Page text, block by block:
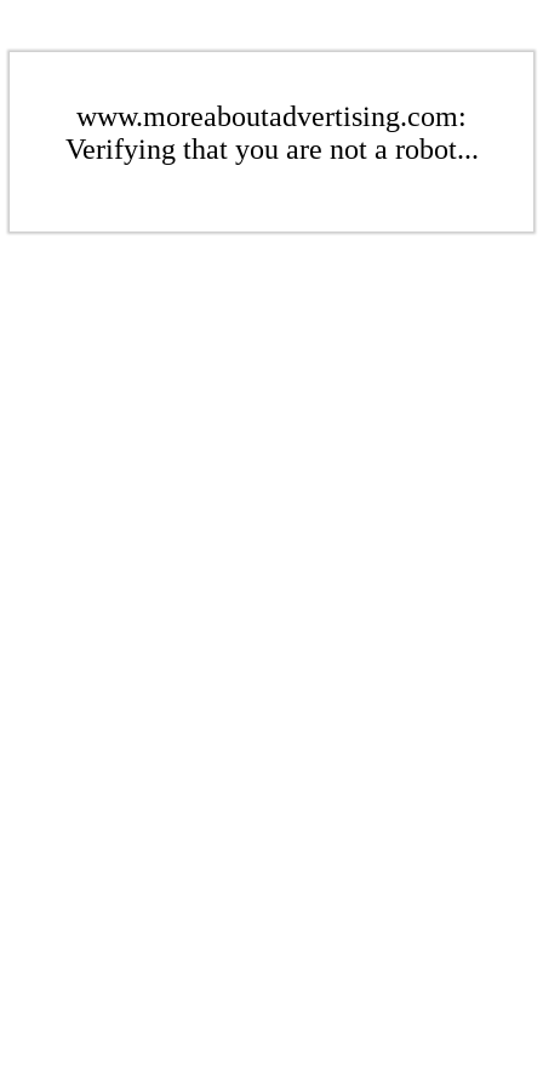
www.moreaboutadvertising.com:
Verifying that you are not a robot...